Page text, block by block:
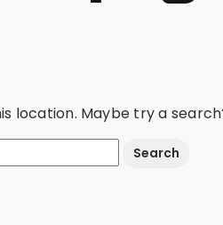
location. Maybe try a